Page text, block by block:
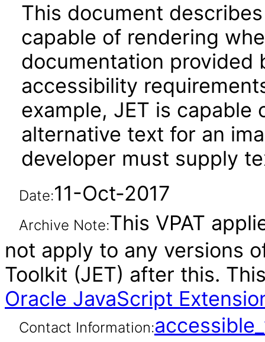
This document
capable of rendering
documentation provided
accessibility
example, JET is
alternative text for an
developer must supply
Date:11-Oct-2017
Archive Note:This VPAT
not apply to any versions
Toolkit (JET) after this.
Oracle JavaScript
Contact Information: